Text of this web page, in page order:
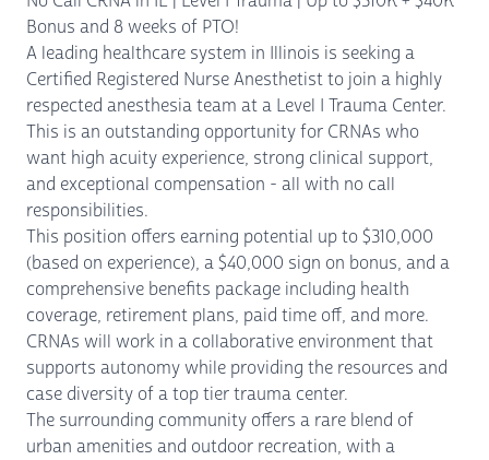
Bonus and 8 weeks of PTO!
A leading healthcare system in Illinois is seeking a
Certified Registered Nurse Anesthetist to join a highly
respected anesthesia team at a Level I Trauma Center.
This is an outstanding opportunity for CRNAs who
want high acuity experience, strong clinical support,
and exceptional compensation - all with no call
responsibilities.
This position offers earning potential up to $310,000
(based on experience), a $40,000 sign on bonus, and a
comprehensive benefits package including health
coverage, retirement plans, paid time off, and more.
CRNAs will work in a collaborative environment that
supports autonomy while providing the resources and
case diversity of a top tier trauma center.
The surrounding community offers a rare blend of
urban amenities and outdoor recreation, with a